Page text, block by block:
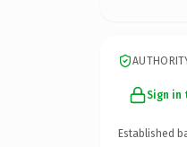
Sign in
Established